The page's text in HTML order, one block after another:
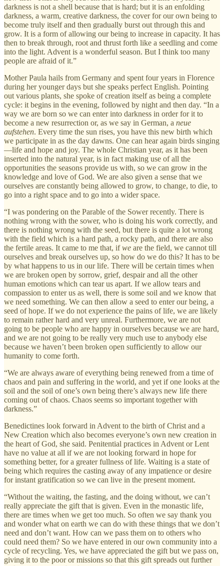
darkness is not a shell because that is hard; but it is an enfolding
darkness, a warm, creative darkness, the cover for our own being to
become truly itself and then gradually burst out through this and
grow. It is a form of allowing our being to increase in capacity. It has
then to break through, root and thrust forth like a seedling and come
into the light. Advent is a wonderful season. But I think too many
people are afraid of it.”
Mother Paula hails from Germany and spent four years in Florence
during her younger days but she speaks perfect English. Pointing
out various plants, she spoke of creation itself as being a complete
cycle: it begins in the evening, followed by night and then day. “In a
way we are born so we can enter into darkness in order for it to
become a new resurrection or, as we say in German, a neue
aufstehen. Every time the sun rises, you have this new birth which
we participate in as the day dawns. One can hear again birds singing
—life and hope and joy. The whole Christian year, as it has been
inserted into the natural year, is in fact making use of all the
opportunities the seasons provide us with, so we can grow in the
knowledge and love of God. We are also given a sense that we
ourselves are constantly being allowed to grow, to change, to die, to
go into a right space and to go into a wider space.
“I was pondering on the Parable of the Sower recently. There is
nothing wrong with the sower, who is doing his work correctly, and
there is nothing wrong with the seed, but there is quite a lot wrong
with the field which is a hard path, a rocky path, and there are also
the fertile areas. It came to me that, ifwe are the field, we cannot till
ourselves and break ourselves up, so how do we do this? It has to be
by what happens to us in our life. There will be certain times when
we are broken open by sorrow, grief, despair and all the other
human emotions which can tear us apart. If we allow tears and
compassion to enter us as well, there is some soil and we know that
we need something. We can then allow a seed to enter our being, a
seed of hope. If we do not experience the pains of life, we are likely
to remain rather hard and very unreal. Furthermore, we are not
going to be people who are happy in ourselves because we are hard,
and we are not going to be really very much use to anybody else
because we haven’t been broken open sufficiently to allow our
humanity to come forth.
“We are always aware of everything being renewed from a time of
chaos and pain and suffering in the world, and yet if one looks at the
soil and the soil of one’s own being there’s always new life there
coming out of chaos. Chaos seems so important together with
darkness.”
Benedictines look forward in Advent to the birth of Christ and a
New Creation which also becomes everyone’s own new creation in
the heart of God, she said. Penitential practices in Advent or Lent
have no value at all if we are not looking forward in hope for
something better, for a greater fullness of life. Waiting is a state of
being which requires the casting away of any impatience or desire
for instant gratification so we can live in the present moment.
“Without the waiting, the fasting, and the doing without, we can’t
really appreciate the gift that is given. Even in the monastic life,
there are times when we get too much. So often we say thank you
and wonder what on earth we can do with these things that we don’t
need and don’t want. How can we pass them on to others who
could need them? So we have entered in our own community into a
cycle of recycling. Yes, we have appreciated the gift but we pass on,
giving it to the poor or missions so that this gift spreads out further